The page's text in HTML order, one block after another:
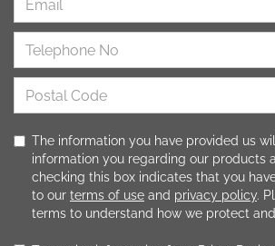
The information you have provided us
information you regarding our products
checking this box indicates that you
to our terms of use and privacy policy.
terms to understand how we protect